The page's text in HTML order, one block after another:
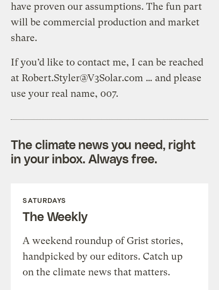
have proven our assumptions. The fun part
will be commercial production and market
share.
If you’d like to contact me, I can be reached
at Robert.Styler@V3Solar.com … and please
use your real name, 007.
The climate news you need, right
in your inbox. Always free.
SATURDAYS
The Weekly
A weekend roundup of Grist stories,
handpicked by our editors. Catch up
on the climate news that matters.